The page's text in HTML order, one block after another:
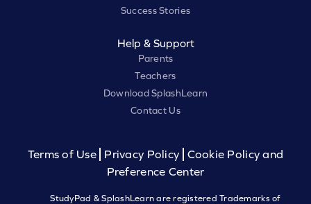
Success Stories
Help & Support
Parents
Teachers
Download SplashLearn
Contact Us
Terms of Use Privacy Policy
Cookie Policy and
Preference Center
StudyPad & SplashLearn are registered Trademarks of